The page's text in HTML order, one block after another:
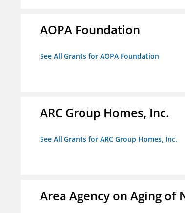
AOPA Foundation
See All Grants for AOPA Foundation
ARC Group Homes, Inc.
See All Grants for ARC Group Homes, Inc.
Area Agency on Aging